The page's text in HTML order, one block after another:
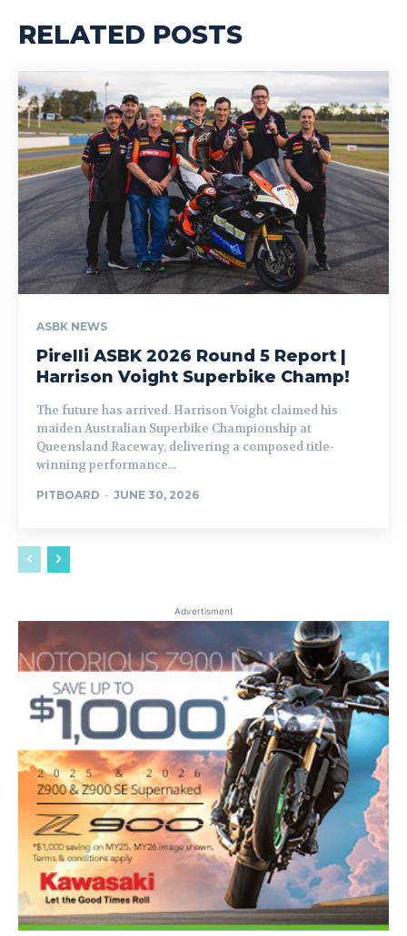
RELATED POSTS
ASBK NEWS
Pirelli ASBK 2026 Round 5 Report |
Harrison Voight Superbike Champ!
The future has arrived. Harrison Voight claimed his
maiden Australian Superbike Championship at
Queensland Raceway, delivering a composed title-
winning performance...
PITBOARD - JUNE 30, 2026
Advertisment